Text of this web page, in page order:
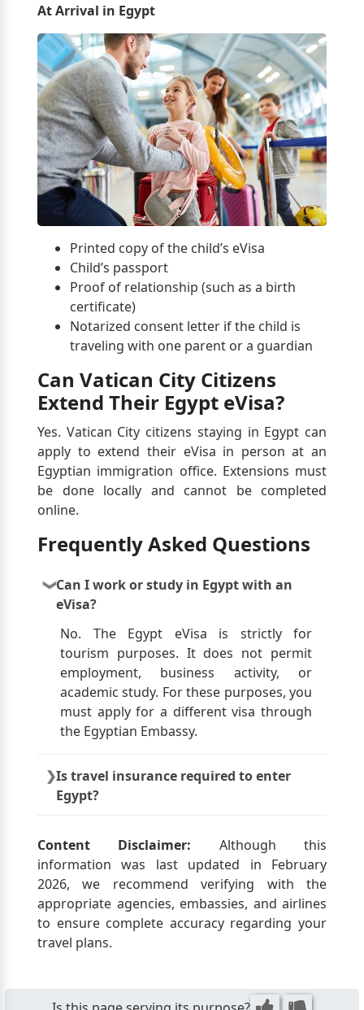
At Arrival in Egypt
Printed copy of the child’s eVisa
Child’s passport
Proof of relationship (such as a birth
certificate)
Notarized consent letter if the child is
traveling with one parent or a guardian
Can Vatican City Citizens
Extend Their Egypt eVisa?
Yes. Vatican City citizens staying in Egypt can
apply to extend their eVisa in person at an
Egyptian immigration office. Extensions must
be done locally and cannot be completed
online.
Frequently Asked Questions
Can I work or study in Egypt with an
eVisa?
No. The Egypt eVisa is strictly for
tourism purposes. It does not permit
employment, business activity, or
academic study. For these purposes, you
must apply for a different visa through
the Egyptian Embassy.
Is travel insurance required to enter
Egypt?
highly recommended. It should cover
medical emergencies, trip cancellations,
and personal belongings, offering
important protection during your visit.
Content Disclaimer: Although this
information was last updated in February
2026, we recommend verifying with the
appropriate agencies, embassies, and airlines
to ensure complete accuracy regarding your
travel plans.